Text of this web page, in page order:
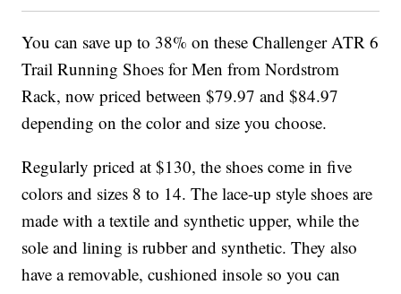
You can save up to 38% on these Challenger ATR 6
Trail Running Shoes for Men from Nordstrom
Rack, now priced between $79.97 and $84.97
depending on the color and size you choose.
Regularly priced at $130, the shoes come in five
colors and sizes 8 to 14. The lace-up style shoes are
made with a textile and synthetic upper, while the
sole and lining is rubber and synthetic. They also
have a removable, cushioned insole so you can